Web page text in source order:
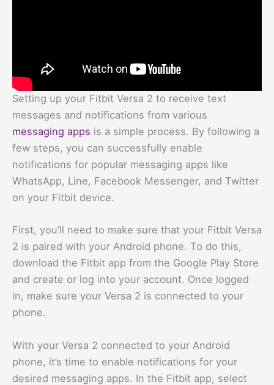
Setting up your Fitbit Versa 2 to receive text
messages and notifications from various
messaging apps is a simple process. By following a
few steps, you can successfully enable
notifications for popular messaging apps like
WhatsApp, Line, Facebook Messenger, and Twitter
on your Fitbit device.
First, you’ll need to make sure that your Fitbit Versa
2 is paired with your Android phone. To do this,
download the Fitbit app from the Google Play Store
and create or log into your account. Once logged
in, make sure your Versa 2 is connected to your
phone.
With your Versa 2 connected to your Android
phone, it’s time to enable notifications for your
desired messaging apps. In the Fitbit app, select